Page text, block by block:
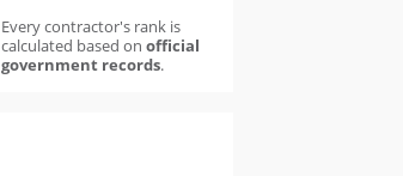
Every contractor's rank is
calculated based on official
government records.